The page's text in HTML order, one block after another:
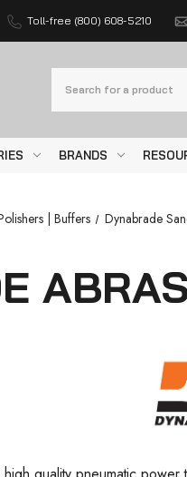
Toll-free (800) 608-5210
BRANDS
| Buffers Dynabrade